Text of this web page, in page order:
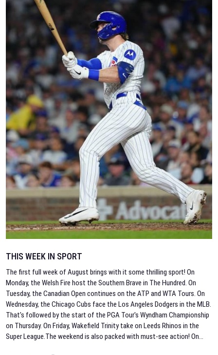
THIS WEEK IN SPORT
The first full week of August brings with it some thrilling sport! On
Monday, the Welsh Fire host the Southern Brave in The Hundred. On
Tuesday, the Canadian Open continues on the ATP and WTA Tours. On
Wednesday, the Chicago Cubs face the Los Angeles Dodgers in the MLB.
That's followed by the start of the PGA Tour's Wyndham Championship
on Thursday. On Friday, Wakefield Trinity take on Leeds Rhinos in the
Super League.The weekend is also packed with must-see action! On...